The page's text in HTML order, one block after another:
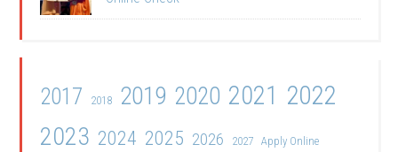
2017 2018 2019 2020 2021 2022
2023 2024 2025 2026 2027 Apply Online